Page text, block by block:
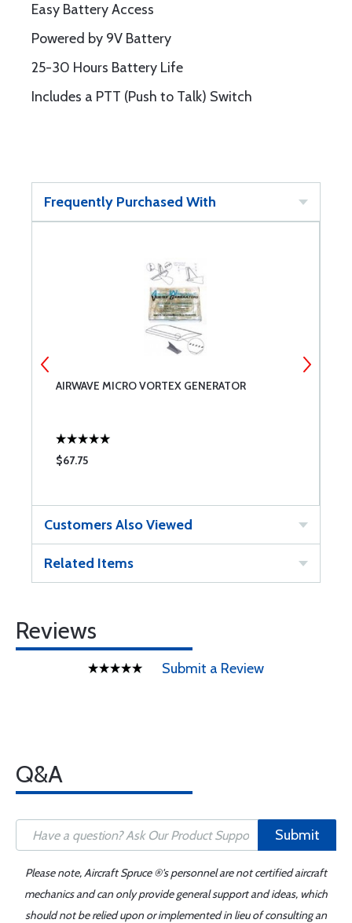
Easy Battery Access
Powered by 9V Battery
25-30 Hours Battery Life
Includes a PTT (Push to Talk) Switch
Frequently Purchased With
AIRWAVE MICRO VORTEX GENERATOR
$67.75
Customers Also Viewed
Related Items
Reviews
Submit a Review
Q&A
Submit
Please note, Aircraft Spruce ®'s personnel are not certified aircraft
mechanics and can only provide general support and ideas, which
should not be relied upon or implemented in lieu of consulting an